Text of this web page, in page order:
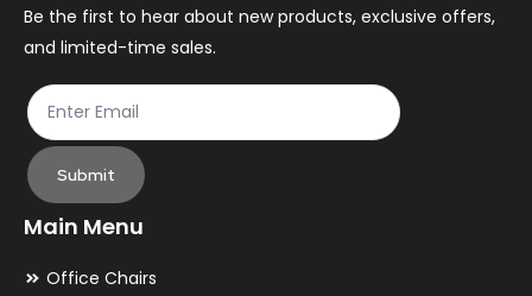
the
product
page
Be the first to hear about new products, exclusive offers,
and limited-time sales.
Submit
Main Menu
Office Chairs